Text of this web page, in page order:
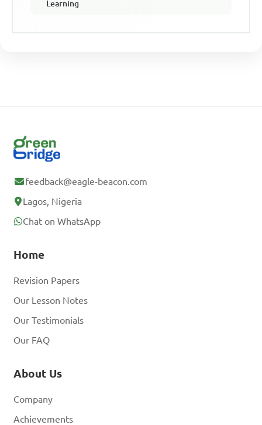
Learning
feedback@eagle-beacon.com
Lagos, Nigeria
Chat on WhatsApp
Home
Revision Papers
Our Lesson Notes
Our Testimonials
Our FAQ
About Us
Company
Achievements